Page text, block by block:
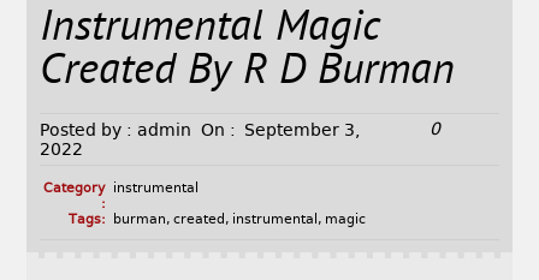
Instrumental Magic
Created By R D Burman
Posted by : admin On :
September 3,
2022
0
Category
:
instrumental
Tags:
burman, created , instrumental , magic